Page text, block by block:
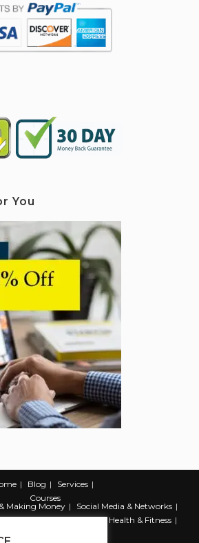
You
Blog
Services
Courses
Making Money
Social Media & Networks
Web & Development
Health & Fitness